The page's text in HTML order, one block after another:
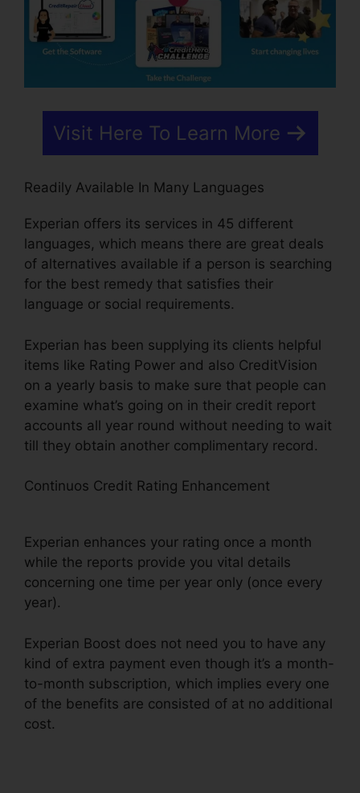
Visit Here To Learn More
Readily Available In Many Languages
Experian offers its services in 45 different
languages, which means there are great deals
of alternatives available if a person is searching
for the best remedy that satisfies their
language or social requirements.
Experian has been supplying its clients helpful
items like Rating Power and also CreditVision
on a yearly basis to make sure that people can
examine what’s going on in their credit report
accounts all year round without needing to wait
till they obtain another complimentary record.
Continuos Credit Rating Enhancement
Experian enhances your rating once a month
while the reports provide you vital details
concerning one time per year only (once every
year).
Experian Boost does not need you to have any
kind of extra payment even though it’s a month-
to-month subscription, which implies every one
of the benefits are consisted of at no additional
cost.